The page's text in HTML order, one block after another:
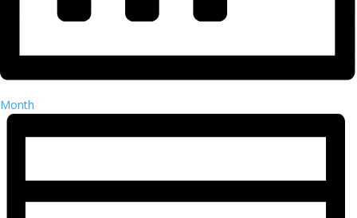
Month